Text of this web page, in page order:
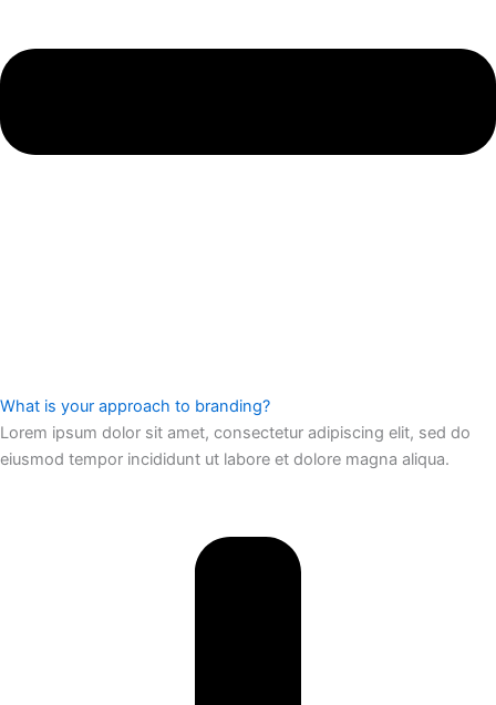
What is your approach to branding?
Lorem ipsum dolor sit amet, consectetur adipiscing elit, sed do
eiusmod tempor incididunt ut labore et dolore magna aliqua.